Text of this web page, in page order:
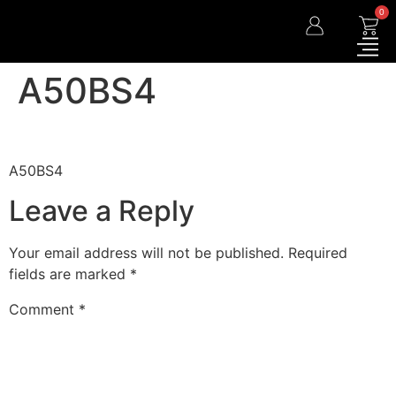
0
A50BS4
A50BS4
Leave a Reply
Your email address will not be published. Required
fields are marked *
Comment *